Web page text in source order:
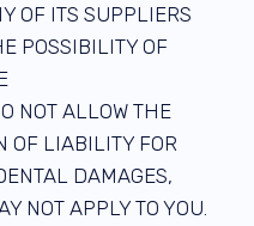
OF ITS SUPPLIERS
POSSIBILITY OF
NOT ALLOW THE
OF LIABILITY FOR
DAMAGES,
NOT APPLY TO YOU.